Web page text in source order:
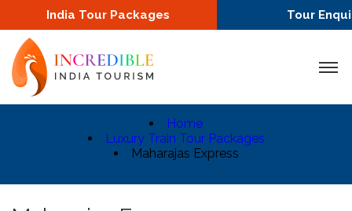
India Tour Packages Tour
Home
Luxury Train Tour Packages
Maharajas Express